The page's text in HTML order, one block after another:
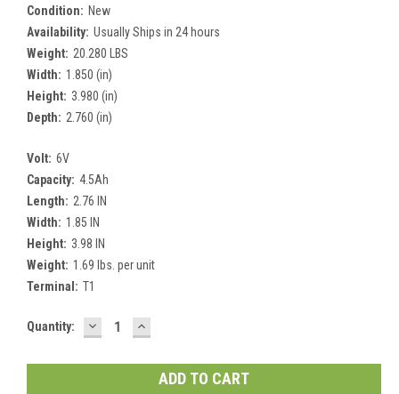
Condition: New
Availability: Usually Ships in 24 hours
Weight: 20.280 LBS
Width: 1.850 (in)
Height: 3.980 (in)
Depth: 2.760 (in)
Volt: 6V
Capacity: 4.5Ah
Length: 2.76 IN
Width: 1.85 IN
Height: 3.98 IN
Weight: 1.69 lbs. per unit
Terminal: T1
Current
Quantity: DECREASE
QUANTITY:
INCREASE
QUANTITY: